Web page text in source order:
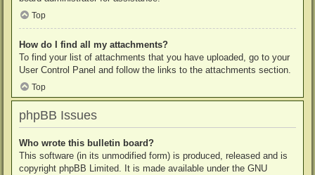
Top
How do I find all my attachments?
To find your list of attachments that you have uploaded, go to your
User Control Panel and follow the links to the attachments section.
Top
phpBB Issues
Who wrote this bulletin board?
This software (in its unmodified form) is produced, released and is
copyright phpBB Limited. It is made available under the GNU